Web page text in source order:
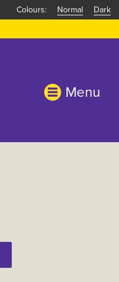
Normal Dark
Menu